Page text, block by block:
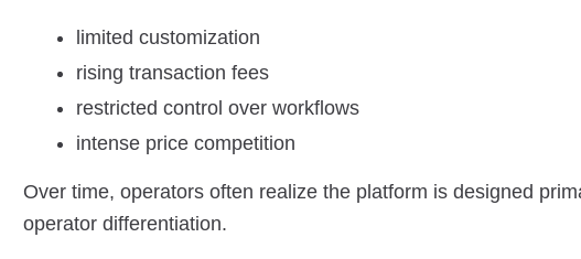
limited customization
rising transaction fees
restricted control over workflows
intense price competition
Over time, operators often realize the platform is designed
operator differentiation.